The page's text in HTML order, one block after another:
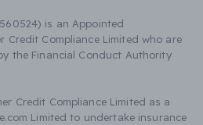
is an Appointed
Credit Compliance Limited who are
the Financial Conduct Authority
Credit Compliance Limited as a
Limited to undertake insurance